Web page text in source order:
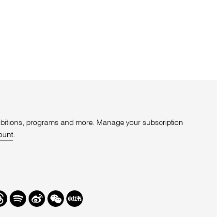
programs and more. Manage your subscription
.
SpotifyWeibo
We Redbook